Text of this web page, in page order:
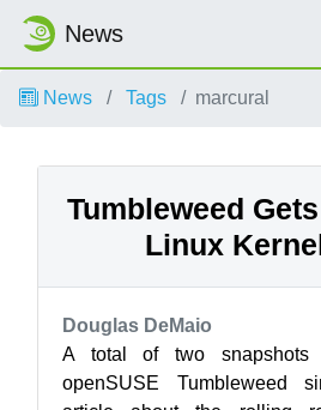
News
News Tags marcural
Tumbleweed
Linux
Douglas DeMaio
A total of two snapshots
openSUSE Tumbleweed